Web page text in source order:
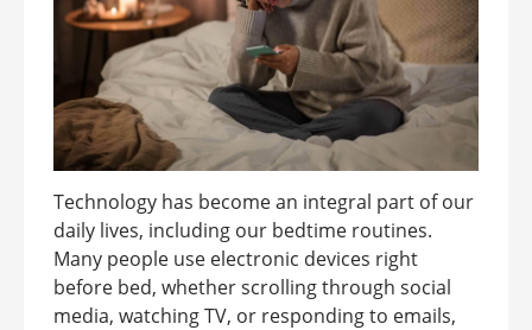
Technology has become an integral part of our
daily lives, including our bedtime routines.
Many people use electronic devices right
before bed, whether scrolling through social
media, watching TV, or responding to emails,